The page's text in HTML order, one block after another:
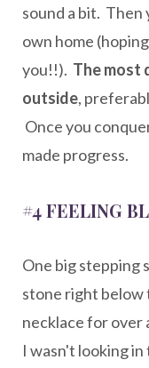
sound a bit. Then
own home
you!!). The most
outside,
Once you
made progress.
#4 FEELING
One big stepping
stone right below
necklace for over
I wasn't looking